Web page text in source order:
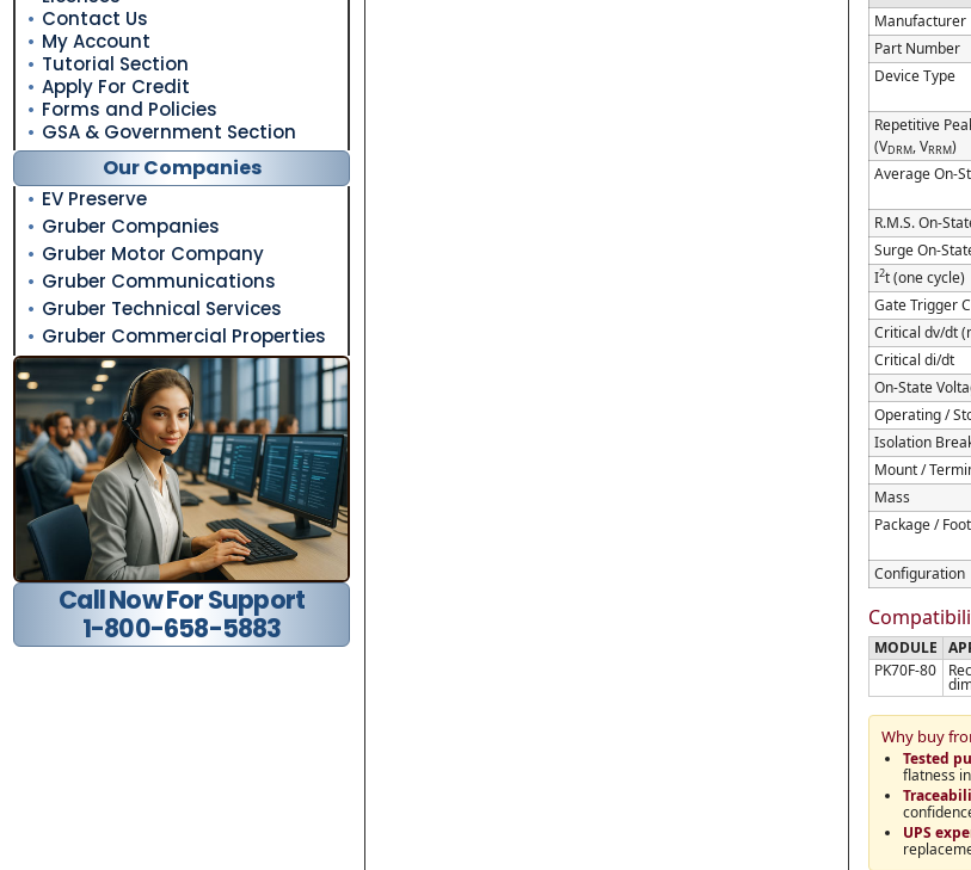
Contact Us
My Account
Tutorial Section
Apply For Credit
Forms and Policies
GSA & Government Section
Our Companies
EV Preserve
Gruber Companies
Gruber Motor Company
Gruber Communications
Gruber Technical Services
Gruber Commercial Properties
Call Now For Support
1-800-658-5883
Manufacturer
Part Number
Device Type
Repetitive
(VDRM, VRRM)
Average On-
R.M.S. On-
Surge On-
I2t (one cycle)
Gate Trigger
Critical dv/dt
Critical di/dt
On-State
Operating /
Isolation
Mount /
Mass
Package /
Configuration
MODULE
PK70F-80
Why buy
Tested
flatness
UPS